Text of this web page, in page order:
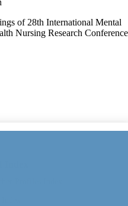
of 28th International Mental
Nursing Research Conference